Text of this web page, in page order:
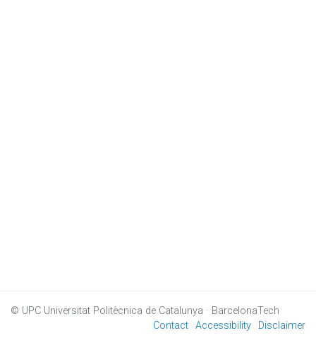
© UPC Universitat Politècnica de Catalunya · BarcelonaTech
Contact Accessibility Disclaimer